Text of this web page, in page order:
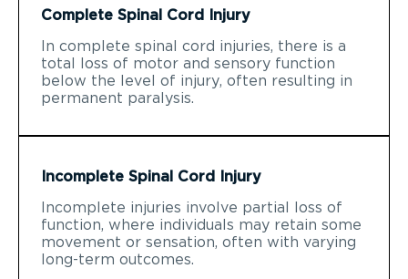
Complete Spinal Cord Injury
In complete spinal cord injuries, there is a
total loss of motor and sensory function
below the level of injury, often resulting in
permanent paralysis.
Incomplete Spinal Cord Injury
Incomplete injuries involve partial loss of
function, where individuals may retain some
movement or sensation, often with varying
long-term outcomes.